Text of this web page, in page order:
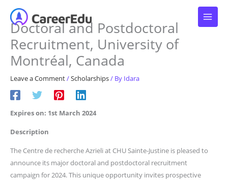
contentDoctoral and Postdoctoral
Recruitment, University of
Montréal, Canada
Leave a Comment/Scholarships/ By Idara
Expires on: 1st March 2024
Description
The Centre de recherche Azrieli at CHU Sainte-Justine is pleased to
announce its major doctoral and postdoctoral recruitment
campaign for 2024. This unique opportunity invites prospective